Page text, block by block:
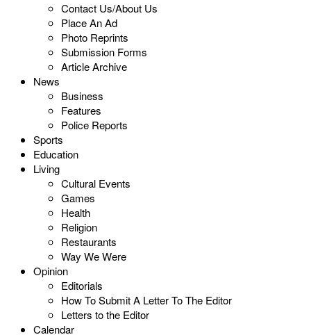
Contact Us/About Us
Place An Ad
Photo Reprints
Submission Forms
Article Archive
News
Business
Features
Police Reports
Sports
Education
Living
Cultural Events
Games
Health
Religion
Restaurants
Way We Were
Opinion
Editorials
How To Submit A Letter To The Editor
Letters to the Editor
Calendar